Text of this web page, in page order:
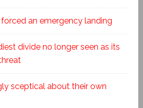
an emergency landing
divide no longer seen as its
sceptical about their own